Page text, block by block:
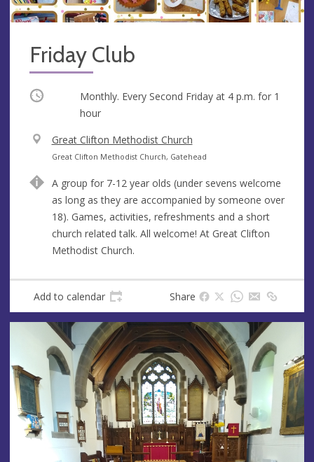
Friday Club
Occurring Monthly. Every Second Friday at 4 p.m. for 1
hour
V
e
u
e
Great Clifton Methodist Church
A
d
r
e
s
s
Great Clifton Methodist Church, Gatehead
A group for 7-12 year olds (under sevens welcome
as long as they are accompanied by someone over
18). Games, activities, refreshments and a short
church related talk. All welcome! At Great Clifton
Methodist Church.
Add to calendar Share